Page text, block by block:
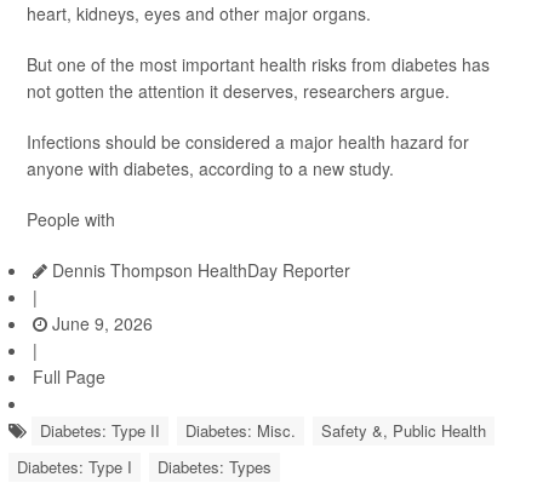
heart, kidneys, eyes and other major organs.
But one of the most important health risks from diabetes has
not gotten the attention it deserves, researchers argue.
Infections should be considered a major health hazard for
anyone with diabetes, according to a new study.
People with
Dennis Thompson HealthDay Reporter
|
June 9, 2026
|
Full Page
Diabetes: Type II Diabetes: Misc.
Safety &, Public Health
Diabetes: Type I
Diabetes: Types